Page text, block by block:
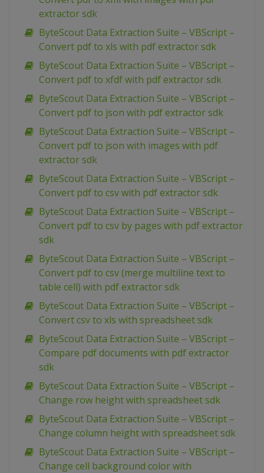
extractor sdk
ByteScout Data Extraction Suite – VBScript –
Convert pdf to xls with pdf extractor sdk
ByteScout Data Extraction Suite – VBScript –
Convert pdf to xfdf with pdf extractor sdk
ByteScout Data Extraction Suite – VBScript –
Convert pdf to json with pdf extractor sdk
ByteScout Data Extraction Suite – VBScript –
Convert pdf to json with images with pdf
extractor sdk
ByteScout Data Extraction Suite – VBScript –
Convert pdf to csv with pdf extractor sdk
ByteScout Data Extraction Suite – VBScript –
Convert pdf to csv by pages with pdf extractor
sdk
ByteScout Data Extraction Suite – VBScript –
Convert pdf to csv (merge multiline text to
table cell) with pdf extractor sdk
ByteScout Data Extraction Suite – VBScript –
Convert csv to xls with spreadsheet sdk
ByteScout Data Extraction Suite – VBScript –
Compare pdf documents with pdf extractor
sdk
ByteScout Data Extraction Suite – VBScript –
Change row height with spreadsheet sdk
ByteScout Data Extraction Suite – VBScript –
Change column height with spreadsheet sdk
ByteScout Data Extraction Suite – VBScript –
Change cell background color with